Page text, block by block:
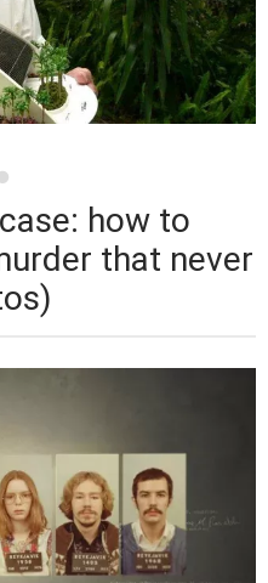
how to
that never